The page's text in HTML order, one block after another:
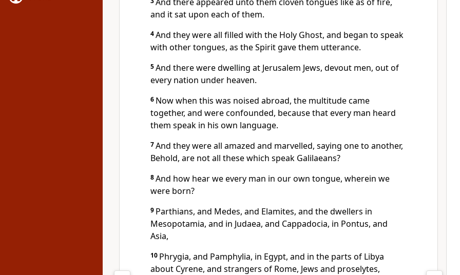
and it sat upon each of them.
4And they were all filled with the Holy Ghost, and began to speak
with other tongues, as the Spirit gave them utterance.
5And there were dwelling at Jerusalem Jews, devout men, out of
every nation under heaven.
6 Now when this was noised abroad, the multitude came
together, and were confounded, because that every man heard
them speak in his own language.
7And they were all amazed and marvelled, saying one to another,
Behold, are not all these which speak Galilaeans?
8And how hear we every man in our own tongue, wherein we
were born?
9 Parthians, and Medes, and Elamites, and the dwellers in
Mesopotamia, and in Judaea, and Cappadocia, in Pontus, and
Asia,
10 Phrygia, and Pamphylia, in Egypt, and in the parts of Libya
about Cyrene, and strangers of Rome, Jews and proselytes,